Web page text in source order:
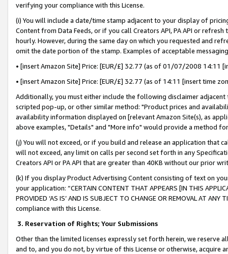
verifying your compliance with this License.
(i) You will include a date/time stamp adjacent to your display of
Content from Data Feeds, or if you call Creators API, PA API or
hourly. However, during the same day on which you requested and
omit the date portion of the stamp. Examples of acceptable
• [insert Amazon Site] Price: [EUR/£] 32.77 (as of 01/07/2008 14:11
• [insert Amazon Site] Price: [EUR/£] 32.77 (as of 14:11 [insert time
Additionally, you must either include the following disclaimer
scripted pop-up, or other similar method: "Product prices and
availability information displayed on [relevant Amazon Site(s), as
above examples, "Details" and "More info" would provide a method
(j) You will not exceed, or if you build and release an application that
will not exceed, any limit on calls per second set forth in any
Creators API or PA API that are greater than 40KB without our prior
(k) If you display Product Advertising Content consisting of text on
your application: “CERTAIN CONTENT THAT APPEARS [IN THIS
PROVIDED ‘AS IS’ AND IS SUBJECT TO CHANGE OR REMOVAL AT
compliance with this License.
3. Reservation of Rights; Your Submissions
Other than the limited licenses expressly set forth herein, we
and to, and you do not, by virtue of this License or otherwise, acquire